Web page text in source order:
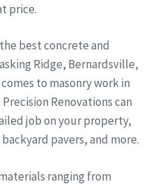
price.
best concrete and
Ridge, Bernardsville,
to masonry work in
Renovations can
job on your property,
pavers, and more.
ranging from